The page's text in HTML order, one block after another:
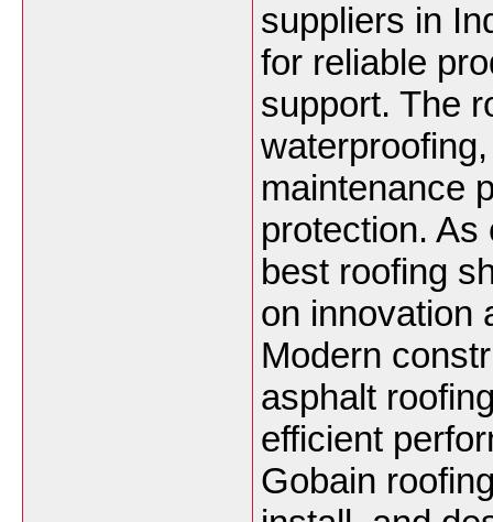
suppliers in
for reliable
support. The
maintenance
protection.
best roofing
on innovation
Modern
asphalt
efficient
Gobain